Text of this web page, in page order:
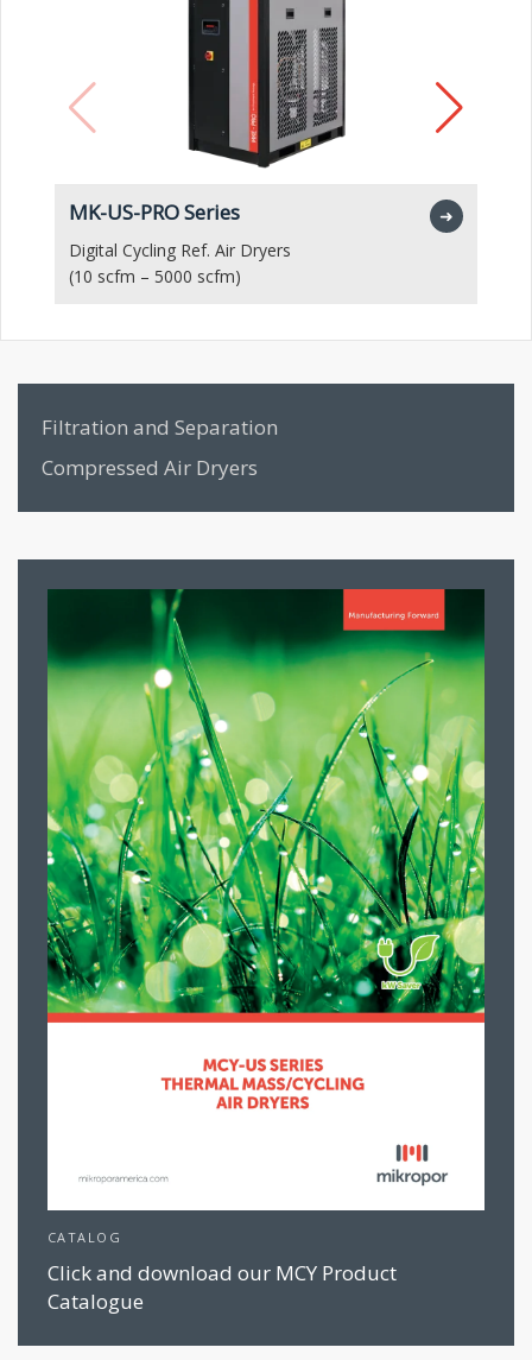
MK-US-PRO Series
Digital Cycling Ref. Air Dryers
(10 scfm – 5000 scfm)
➜
Filtration and Separation
Compressed Air Dryers
CATALOG
Click and download our MCY Product
Catalogue